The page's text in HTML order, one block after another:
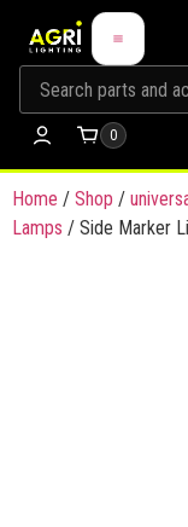
0
Home / Shop /
Lamps / Side Marker